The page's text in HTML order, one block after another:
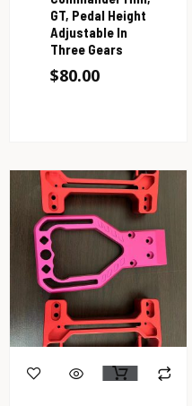
GT, Pedal Height
Adjustable In
Three Gears
$80.00